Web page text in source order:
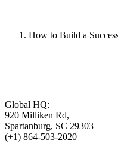
How to Build a
Global HQ:
920 Milliken Rd,
Spartanburg, SC 29303
(+1) 864-503-2020